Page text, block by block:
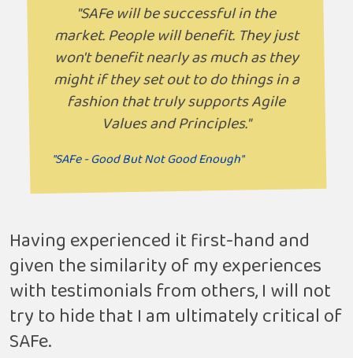
"SAFe will be successful in the
market. People will benefit. They just
won't benefit nearly as much as they
might if they set out to do things in a
fashion that truly supports Agile
Values and Principles."
"SAFe - Good But Not Good Enough"
Having experienced it first-hand and
given the similarity of my experiences
with testimonials from others, I will not
try to hide that I am ultimately critical of
SAFe.